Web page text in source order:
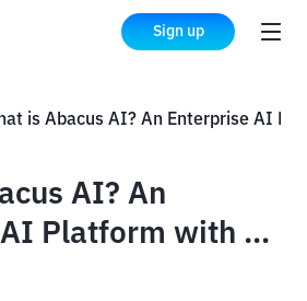
Sign up
AI? An
Platform with AI